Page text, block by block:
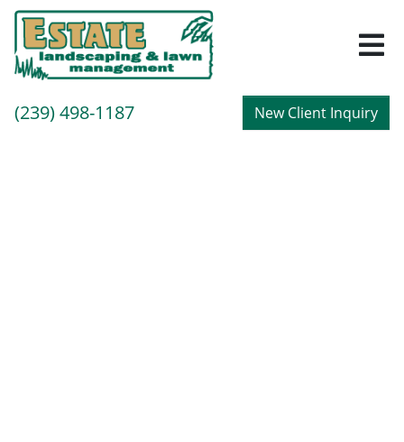
Call
(239) 498-1187 New Client Inquiry